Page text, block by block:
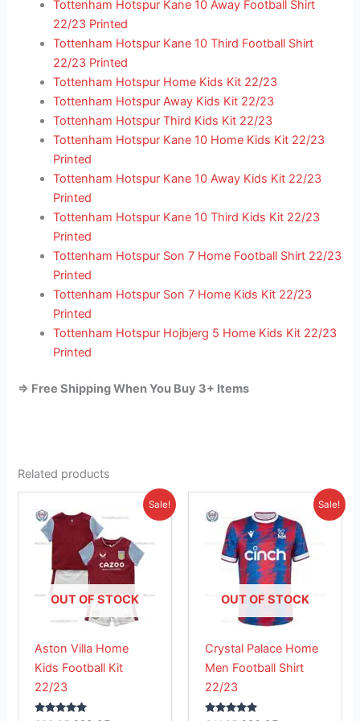
Tottenham Hotspur Kane 10 Away Football Shirt
22/23 Printed
Tottenham Hotspur Kane 10 Third Football Shirt
22/23 Printed
Tottenham Hotspur Home Kids Kit 22/23
Tottenham Hotspur Away Kids Kit 22/23
Tottenham Hotspur Third Kids Kit 22/23
Tottenham Hotspur Kane 10 Home Kids Kit 22/23
Printed
Tottenham Hotspur Kane 10 Away Kids Kit 22/23
Printed
Tottenham Hotspur Kane 10 Third Kids Kit 22/23
Printed
Tottenham Hotspur Son 7 Home Football Shirt 22/23
Printed
Tottenham Hotspur Son 7 Home Kids Kit 22/23
Printed
Tottenham Hotspur Hojbjerg 5 Home Kids Kit 22/23
Printed
=> Free Shipping When You Buy 3+ Items
Related products
Sale!
OUT OF STOCK
Aston Villa Home
Kids Football Kit
22/23
price
was:
£38.85.
Current
£23.95.
product
has
multiple
The
options
be
chosen
Sale!
OUT OF STOCK
Crystal Palace Home
Men Football Shirt
22/23
price
was:
£41.85.
Current
price
is:
£26.95.
product
has
multiple
variants.
The
options
be
chosen